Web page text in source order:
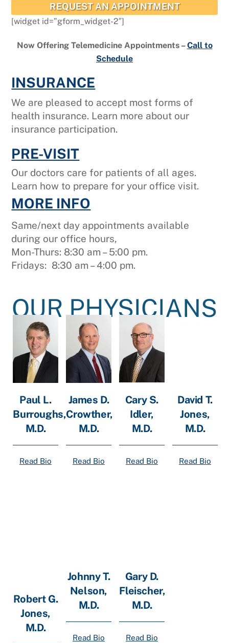
REQUEST AN APPOINTMENT
[widget id=”gform_widget-2″]
Now Offering Telemedicine Appointments –Call to
Schedule
INSURANCE
We are pleased to accept most forms of
health insurance. Learn more about our
insurance participation.
PRE-VISIT
Our doctors care for patients of all ages.
Learn how to prepare for your office visit.
MORE INFO
Same/next day appointments available
during our office hours,
Mon-Thurs: 8:30 am – 5:00 pm.
Fridays: 8:30 am – 4:00 pm.
OUR PHYSICIANS
Paul L.
Burroughs,
M.D.
Read Bio
James D.
Crowther,
M.D.
Read Bio
Cary S.
Idler,
M.D.
Read Bio
David T.
Jones,
M.D.
Read Bio
Robert G.
Jones,
M.D.
Johnny T.
Nelson,
M.D.
Read Bio
Gary D.
Fleischer,
M.D.
Read Bio